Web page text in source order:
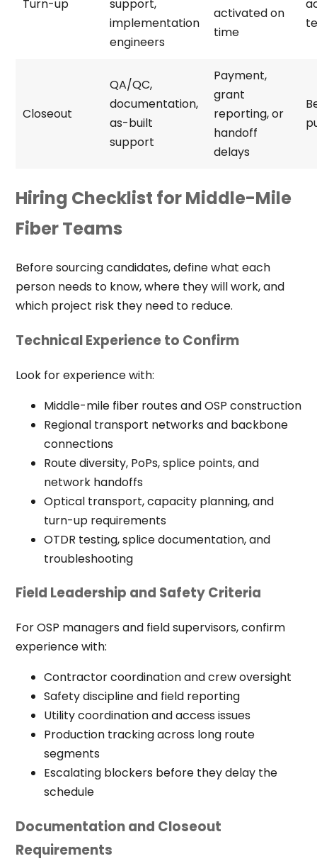
Turn-up
support,
implementation
engineers
activated on
time
Closeout
QA/QC,
documentation,
as-built
support
Payment,
grant
reporting, or
handoff
delays
Hiring Checklist for Middle-Mile
Fiber Teams
Before sourcing candidates, define what each
person needs to know, where they will work, and
which project risk they need to reduce.
Technical Experience to Confirm
Look for experience with:
Middle-mile fiber routes and OSP construction
Regional transport networks and backbone
connections
Route diversity, PoPs, splice points, and
network handoffs
Optical transport, capacity planning, and
turn-up requirements
OTDR testing, splice documentation, and
troubleshooting
Field Leadership and Safety Criteria
For OSP managers and field supervisors, confirm
experience with:
Contractor coordination and crew oversight
Safety discipline and field reporting
Utility coordination and access issues
Production tracking across long route
segments
Escalating blockers before they delay the
schedule
Documentation and Closeout
Requirements